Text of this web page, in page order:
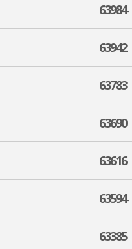
63984
63942
63783
63690
63616
63594
63385